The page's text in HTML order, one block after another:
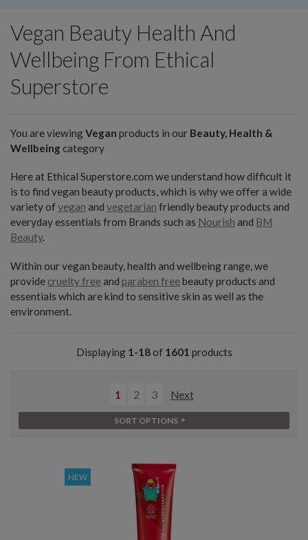
Vegan Beauty Health And
Wellbeing From Ethical
Superstore
You are viewingVegan products in our Beauty, Health &
Wellbeing category
Here at Ethical Superstore.com we understand how difficult it
is to find vegan beauty products, which is why we offer a wide
variety of vegan and vegetarian friendly beauty products and
everyday essentials from Brands such as Nourish and BM
Beauty.
Within our vegan beauty, health and wellbeing range, we
provide cruelty freeand paraben freebeauty products and
essentials which are kind to sensitive skin as well as the
environment.
Displaying 1-18of 1601 products
1 2 3 Next
SORT OPTIONS
NEW